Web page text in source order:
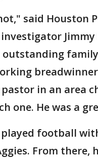
said Houston
Jimmy
outstanding
in an area
one. He was a
football
From there,